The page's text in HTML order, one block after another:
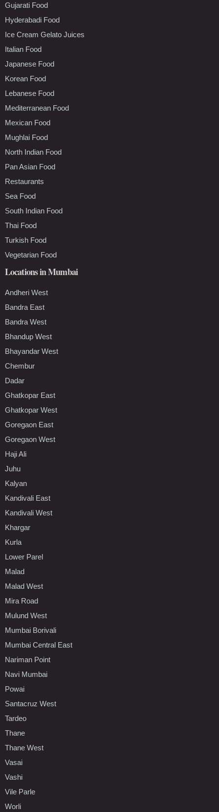
Gujarati Food
Hyderabadi Food
Ice Cream Gelato Juices
Italian Food
Japanese Food
Korean Food
Lebanese Food
Mediterranean Food
Mexican Food
Mughlai Food
North Indian Food
Pan Asian Food
Restaurants
Sea Food
South Indian Food
Thai Food
Turkish Food
Vegetarian Food
Locations in Mumbai
Andheri West
Bandra East
Bandra West
Bhandup West
Bhayandar West
Chembur
Dadar
Ghatkopar East
Ghatkopar West
Goregaon East
Goregaon West
Haji Ali
Juhu
Kalyan
Kandivali East
Kandivali West
Khargar
Kurla
Lower Parel
Malad
Malad West
Mira Road
Mulund West
Mumbai Borivali
Mumbai Central East
Nariman Point
Navi Mumbai
Powai
Santacruz West
Tardeo
Thane
Thane West
Vasai
Vashi
Vile Parle
Worli